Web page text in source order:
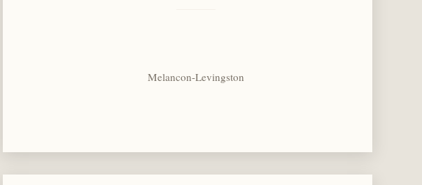
Melancon-Levingston